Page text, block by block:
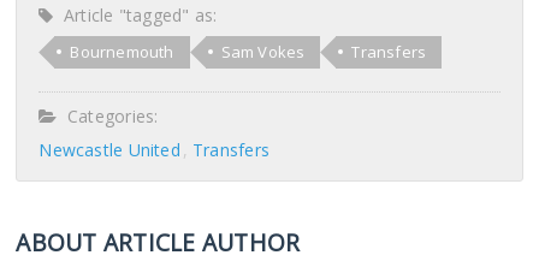
Article "tagged" as:
Bournemouth Sam Vokes Transfers
Categories:
Newcastle United
Transfers
ABOUT ARTICLE AUTHOR